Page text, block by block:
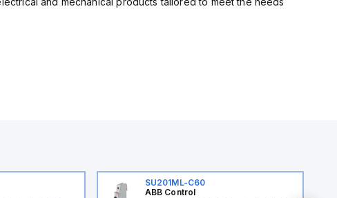
SU201ML-C60
ABB Control